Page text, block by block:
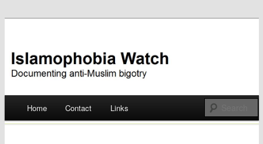
Islamophobia Watch
Skip
Home Contact Links